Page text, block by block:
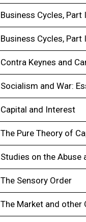
Business Cycles, Part I
Business Cycles, Part
Contra Keynes and
Socialism and War:
Capital and Interest
The Pure Theory of
Studies on the Abuse
The Sensory Order
The Market and other